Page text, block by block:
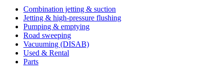
Combination jetting & suction
Jetting & high-pressure flushing
Pumping & emptying
Road sweeping
Vacuuming (DISAB)
Used & Rental
Parts